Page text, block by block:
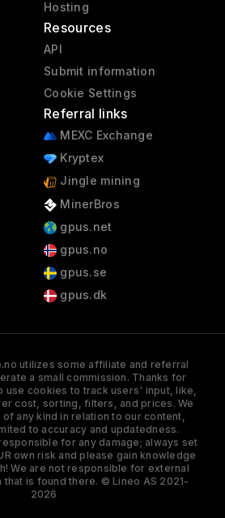
Hosting
Resources
API
Submit information
Cookie Settings
Referral links
MEXC Exchange
Kryptex
Jingle mining
MinerBros
gpus.net
gpus.no
gpus.se
gpus.dk
utilizes some affiliate and referral
a small commission. Thanks for
use cookies to track users' input, like,
cost, sorting, filters, and prices. We
any kind in relation to our content,
to accuracy and updatedness.
for any damage; always set
own risk and please gain knowledge
We are not responsible for external
that is found there. © Lineo AS 2021-
2026